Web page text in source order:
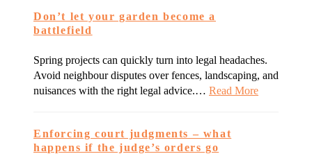
Don’t let your garden become a
battlefield
Spring projects can quickly turn into legal headaches.
Avoid neighbour disputes over fences, landscaping, and
nuisances with the right legal advice.… Read More
Enforcing court judgments – what
happens if the judge’s orders go